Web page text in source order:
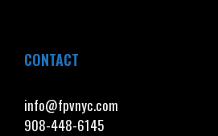
CONTACT
info@fpvnyc.com
908-448-6145